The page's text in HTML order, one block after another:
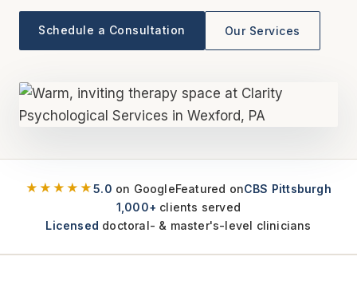
Schedule a Consultation Our Services
★★★★★5.0 on GoogleFeatured onCBS Pittsburgh
1,000+ clients served
Licensed doctoral- & master's-level clinicians